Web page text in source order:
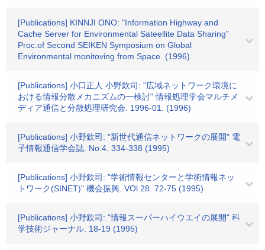
[Publications] KINNJI ONO: "Information Highway and
Cache Server for Environmental Sateellite Data Sharing"
Proc.of Second SEIKEN Symposium on Global
Environmental monitoving from Space. (1996)
[Publications] 小口正人 小野欽司: "広域ネットワーク環境に
おける情報分散メカニズムの一検討" 情報処理学会マルチメ
ディア通信と分散処理研究会. 1996-01. (1996)
[Publications] 小野欽司: "新世代通信ネットワークの展開" 電
子情報通信学会誌. No.4. 334-338 (1995)
[Publications] 小野欽司: "学術情報センターと学術情報ネッ
トワーク(SINET)" 機会振興. VOl.28. 72-75 (1995)
[Publications] 小野欽司: "情報スーパーハイウエイの展開" 科
学技術ジャーナル. 18-19 (1995)